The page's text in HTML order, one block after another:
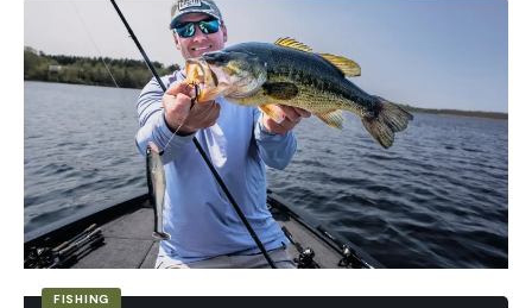
FISHING